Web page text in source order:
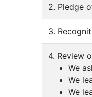
2. Pledge
3.
4. Review
We
We
We